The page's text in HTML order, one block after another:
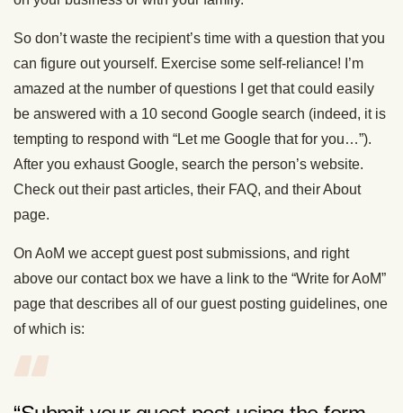
So don’t waste the recipient’s time with a question that you
can figure out yourself. Exercise some self-reliance! I’m
amazed at the number of questions I get that could easily
be answered with a 10 second Google search (indeed, it is
tempting to respond with “Let me Google that for you…”).
After you exhaust Google, search the person’s website.
Check out their past articles, their FAQ, and their About
page.
On AoM we accept guest post submissions, and right
above our contact box we have a link to the “Write for AoM”
page that describes all of our guest posting guidelines, one
of which is: